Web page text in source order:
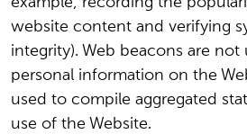
website content and verifying
integrity). Web beacons are
personal information on the
used to compile aggregated
use of the Website.